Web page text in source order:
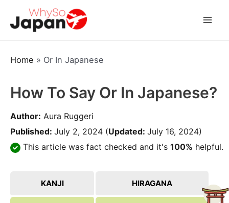
Home » Or In Japanese
How To Say Or In Japanese?
Author: Aura Ruggeri
Published: July 2, 2024 (Updated: July 16, 2024)
This article was fact checked and it's 100% helpful.
KANJI HIRAGANA